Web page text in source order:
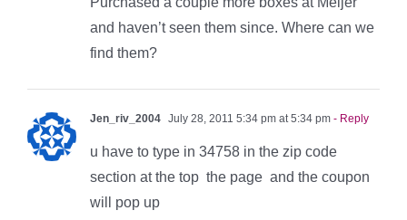
and haven’t seen them since. Where can we
find them?
Jen_riv_2004 July 28, 2011 5:34 pm at 5:34 pm - Reply
u have to type in 34758 in the zip code
section at the top the page and the coupon
will pop up